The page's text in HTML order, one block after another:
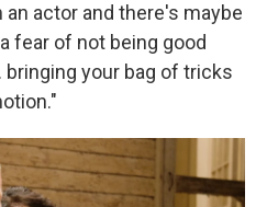
actor and there's maybe
fear of not being good
bringing your bag of tricks